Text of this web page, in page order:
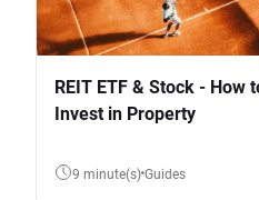
REIT ETF & Stock - How
Invest in Property
9 minute(s) Guides